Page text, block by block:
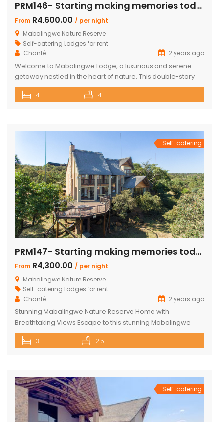
PRM146- Starting making memories today
From R4,600.00 / per night
Mabalingwe Nature Reserve
Self-catering Lodges for rent
Chanté
2 years ago
Welcome to Mabalingwe Lodge, a luxurious and serene
getaway nestled in the heart of nature. This double-story
house is perfectly equipped to host 8 adults, providing a
blend of comfort, privacy, and elegance. Here’s what
en-suite bedrooms in the […]
4 4
Self-catering
PRM147- Starting making memories today
From R4,300.00 / per night
Mabalingwe Nature Reserve
Self-catering Lodges for rent
Chanté
2 years ago
Stunning Mabalingwe Nature Reserve Home with
Breathtaking Views Escape to this stunning Mabalingwe
Nature Reserve home, perfect for a serene getaway with
family or friends. Comfortably sleeping six, this home offers
Bedroom: Located upstairs, this large bedroom boasts
commanding views over the […]
3 2.5
Self-catering